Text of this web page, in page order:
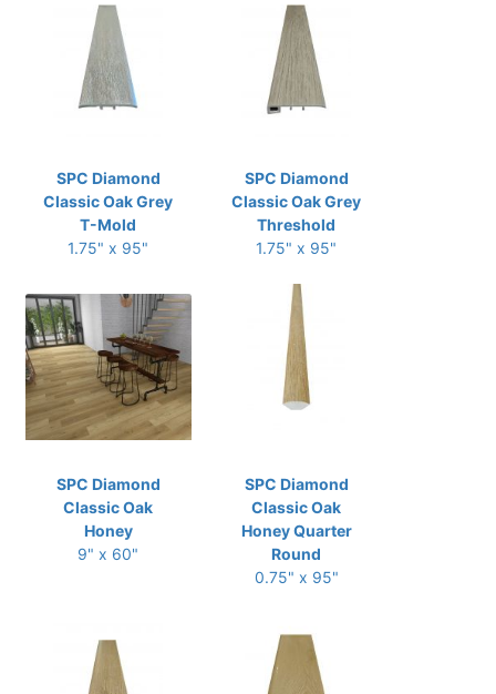
SPC Diamond
Classic Oak Grey
T-Mold
1.75" x 95"
SPC Diamond
Classic Oak Grey
Threshold
1.75" x 95"
SPC Diamond
Classic Oak
Honey
9" x 60"
SPC Diamond
Classic Oak
Honey Quarter
Round
0.75" x 95"